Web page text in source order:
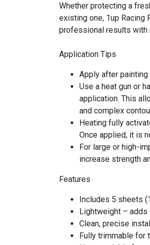
Whether protecting a
existing one, 1up Racing
professional results with
Application Tips
Apply after
Use a heat gun or
application. This
and complex
Heating fully
Once applied, it is
For large or high-
increase strength
Features
Includes 5 sheets
Lightweight – adds
Clean, precise
Fully trimmable for